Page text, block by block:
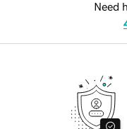
Need